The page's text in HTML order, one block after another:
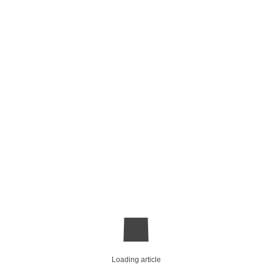
Loading article